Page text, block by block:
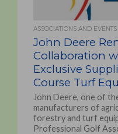
ASSOCIATIONS AND EVENTS
John Deere
Collaboration
Exclusive
Course Turf
John Deere, one of
manufacturers of
forestry and turf
Professional Golf